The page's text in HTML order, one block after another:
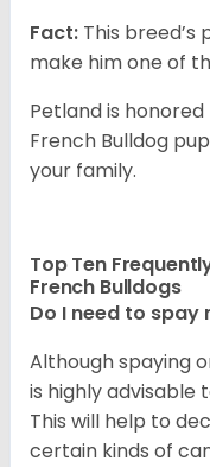
Fact: This
make him one of
Petland is
French Bulldog
your family.
Top Ten
French Bulldogs
Do I need to spay
Although spaying
is highly advisable
This will help to
certain kinds of